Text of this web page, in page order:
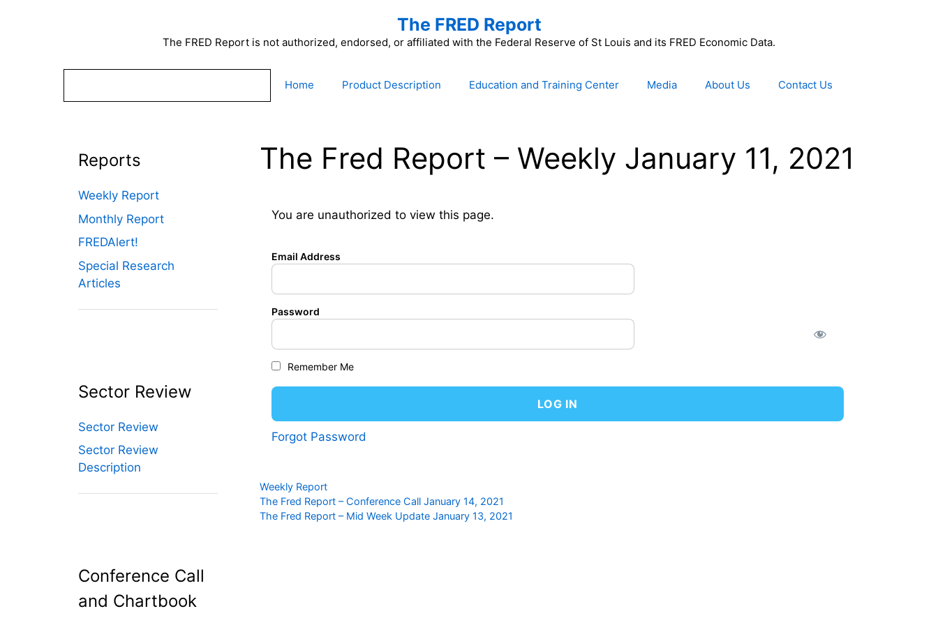
The FRED Report
The FRED Report is not authorized, endorsed, or affiliated with the Federal Reserve of St Louis and its FRED Economic Data.
Home Product Description Education and Training Center Media About Us Contact Us
The Fred Report – Weekly January 11, 2021
You are unauthorized to view this page.
Email Address
Password
Remember Me
Forgot Password
Categories
Weekly Report
The Fred Report – Conference Call January 14, 2021
The Fred Report – Mid Week Update January 13, 2021
Reports
Weekly Report
Monthly Report
FREDAlert!
Special Research
Articles
Sector Review
Sector Review
Sector Review
Description
Conference Call
and Chartbook